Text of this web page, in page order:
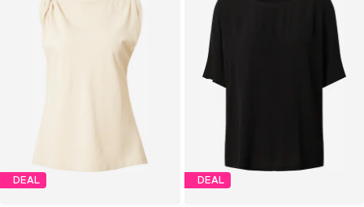
DEAL DEAL